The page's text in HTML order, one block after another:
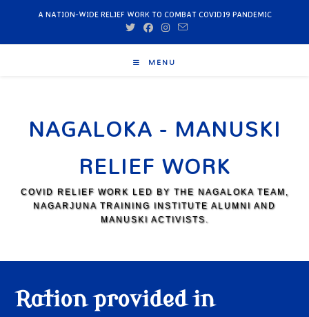
A NATION-WIDE RELIEF WORK TO COMBAT COVID19 PANDEMIC
MENU
NAGALOKA - MANUSKI
RELIEF WORK
COVID RELIEF WORK LED BY THE NAGALOKA TEAM,
NAGARJUNA TRAINING INSTITUTE ALUMNI AND
MANUSKI ACTIVISTS.
Ration provided in